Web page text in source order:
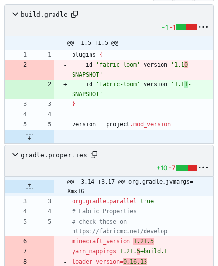
build.gradle
+1 -1
@@ -1,5 +1,5 @@
plugins
{
id
'fabric-loom' version '1.10-
SNAPSHOT'
id
'fabric-loom' version '1.11-
SNAPSHOT'
}
version = project .mod_version
gradle.properties
+10 -7
@@ -3,14 +3,17 @@ org.gradle.jvmargs=-
Xmx1G
org.gradle.parallel=true
# Fabric Properties
# check these on
https://fabricmc.net/develop
minecraft_version=1.21.5
yarn_mappings=1.21.5+build.1
loader_version=0.16.13